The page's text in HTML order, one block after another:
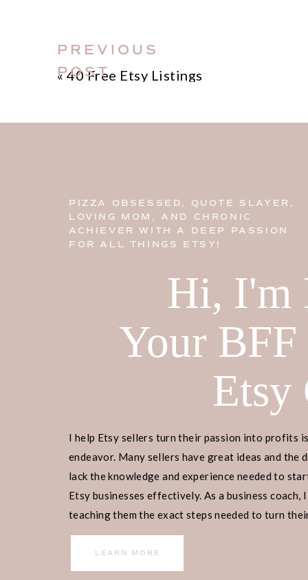
includes all 1200 + hashtags. You
copy and paste and use at your
Top Monday Hashtags
#monday #mondaymotivation
#MondayNight
«40 Free Etsy Listings
PREVIOUS
POST
PIZZA OBSESSED, QUOTE SLAYER,
LOVING MOM, AND CHRONIC
ACHIEVER WITH A DEEP PASSION
FOR ALL THINGS ETSY!
Hi, I'm
Your
Etsy
I help Etsy sellers turn their passion into profits
endeavor. Many sellers have great ideas and the
lack the knowledge and experience needed to
Etsy businesses effectively. As a business coach,
teaching them the exact steps needed to turn
income.
LEARN MORE